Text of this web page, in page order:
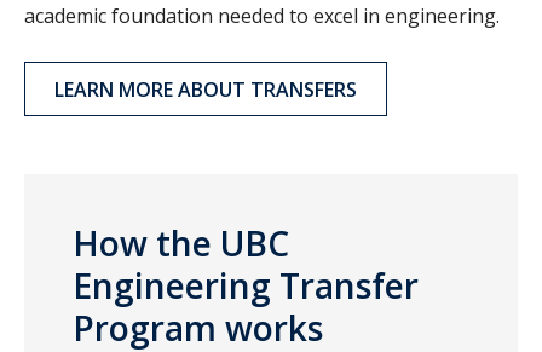
academic foundation needed to excel in engineering.
LEARN MORE ABOUT TRANSFERS
How the UBC
Engineering Transfer
Program works